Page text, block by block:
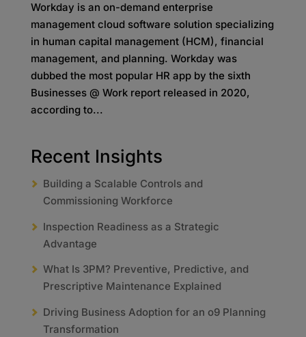
Workday is an on-demand enterprise
management cloud software solution specializing
in human capital management (HCM), financial
management, and planning. Workday was
dubbed the most popular HR app by the sixth
Businesses @ Work report released in 2020,
according to...
Recent Insights
Building a Scalable Controls and
Commissioning Workforce
Inspection Readiness as a Strategic
Advantage
What Is 3PM? Preventive, Predictive, and
Prescriptive Maintenance Explained
Driving Business Adoption for an o9 Planning
Transformation